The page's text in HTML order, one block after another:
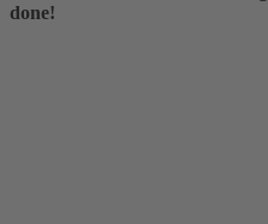
done!